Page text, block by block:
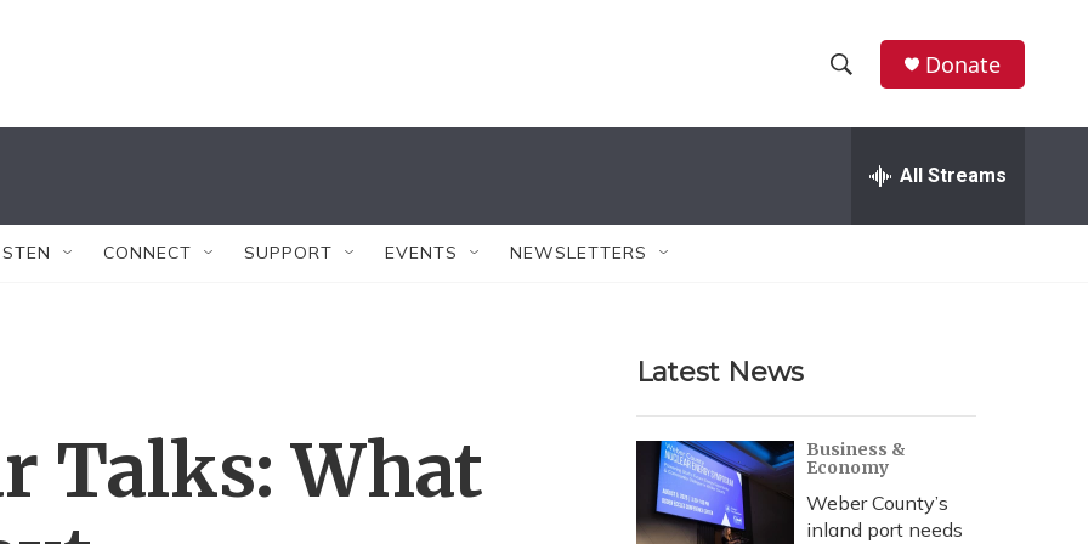
h
w
r
c
h
e
h
Donate
All Streams
CONNECT SUPPORT EVENTS NEWSLETTERS
Talks: What
Latest News
Business &
Economy
Weber County’s
inland port needs